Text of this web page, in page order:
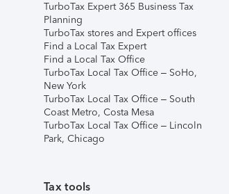
TurboTax Expert 365 Business Tax
Planning
TurboTax stores and Expert offices
Find a Local Tax Expert
Find a Local Tax Office
TurboTax Local Tax Office – SoHo,
New York
TurboTax Local Tax Office – South
Coast Metro, Costa Mesa
TurboTax Local Tax Office – Lincoln
Park, Chicago
Tax tools